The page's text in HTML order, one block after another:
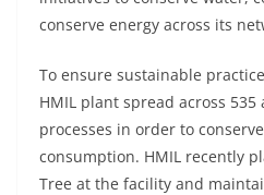
conserve energy across its
To ensure sustainable
HMIL plant spread across
processes in order to
consumption. HMIL recently
Tree at the facility and